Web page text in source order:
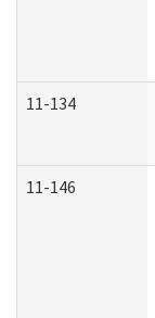
11-134
11-146